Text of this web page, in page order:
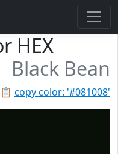
HEX
Black Bean
📋 copy color: '#081008'